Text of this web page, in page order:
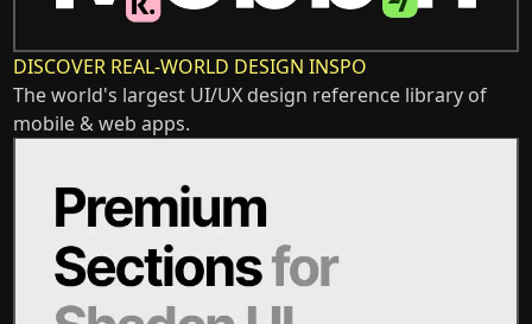
DISCOVER REAL-WORLD DESIGN INSPO
The world's largest UI/UX design reference library of
mobile & web apps.